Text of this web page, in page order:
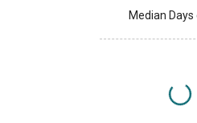
Median Days